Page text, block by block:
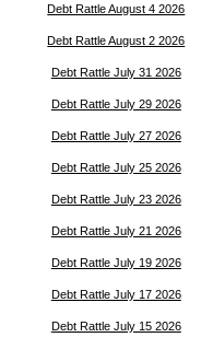
Debt Rattle August 4 2026
Debt Rattle August 2 2026
Debt Rattle July 31 2026
Debt Rattle July 29 2026
Debt Rattle July 27 2026
Debt Rattle July 25 2026
Debt Rattle July 23 2026
Debt Rattle July 21 2026
Debt Rattle July 19 2026
Debt Rattle July 17 2026
Debt Rattle July 15 2026